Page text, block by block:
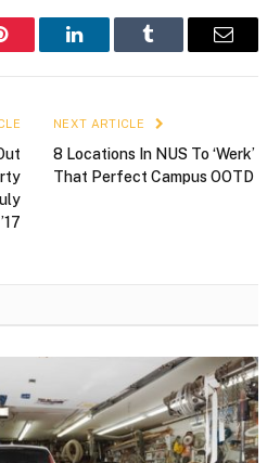
LinkedInTumblr Email
’17
NEXT ARTICLE
8 Locations In NUS To ‘Werk’
That Perfect Campus OOTD